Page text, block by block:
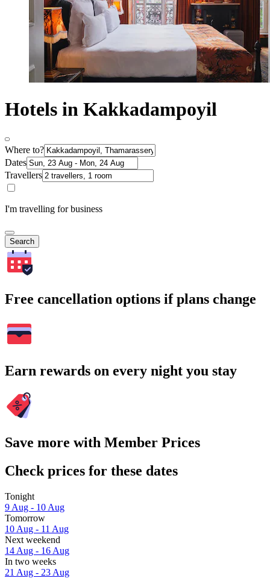
Hotels in Kakkadampoyil
Where to?
Dates
Travellers
I'm travelling for business
Search
Free cancellation options if plans change
Earn rewards on every night you stay
Save more with Member Prices
Check prices for these dates
Tonight
9 Aug - 10 Aug
Tomorrow
10 Aug - 11 Aug
Next weekend
14 Aug - 16 Aug
In two weeks
21 Aug - 23 Aug